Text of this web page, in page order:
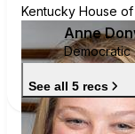
Kentucky House
Anne
Democratic
See all 5 recs